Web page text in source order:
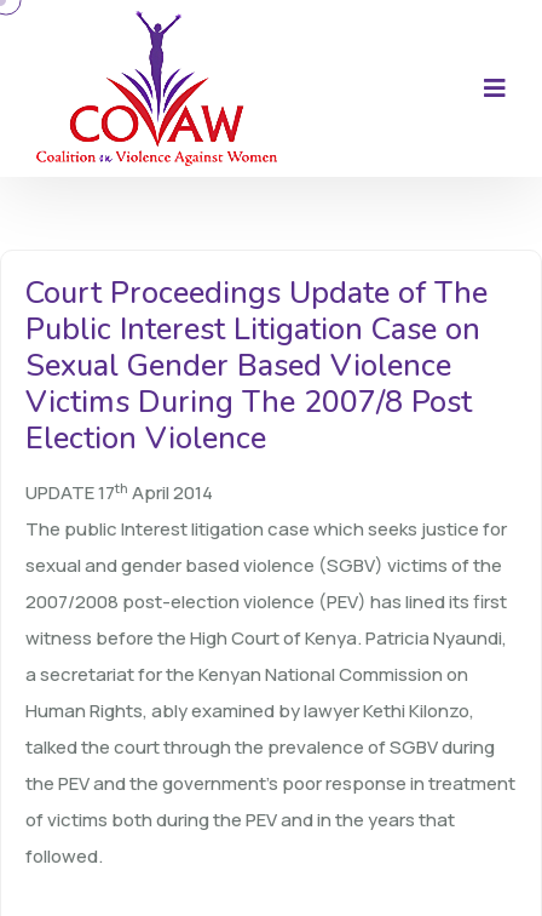
Court Proceedings Update of The
Public Interest Litigation Case on
Sexual Gender Based Violence
Victims During The 2007/8 Post
Election Violence
UPDATE 17th April 2014
The public Interest litigation case which seeks justice for
sexual and gender based violence (SGBV) victims of the
2007/2008 post-election violence (PEV) has lined its first
witness before the High Court of Kenya. Patricia Nyaundi,
a secretariat for the Kenyan National Commission on
Human Rights, ably examined by lawyer Kethi Kilonzo,
talked the court through the prevalence of SGBV during
the PEV and the government’s poor response in treatment
of victims both during the PEV and in the years that
followed.